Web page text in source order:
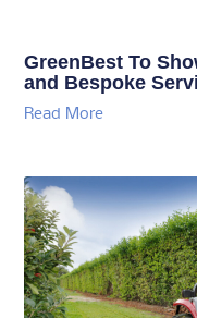
GreenBest To
and Bespoke
Read More